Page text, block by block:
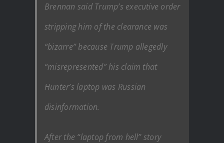
Brennan said Trump’s executive order
stripping him of the clearance was
“bizarre” because Trump allegedly
“misrepresented” his claim that
Hunter’s laptop was Russian
disinformation.
After the “laptop from hell” story